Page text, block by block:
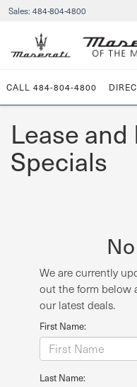
Sales: 484-804-4800
CALL 484-804-4800
Lease
Specials
We are currently
out the form below
our latest deals.
First Name:
Last Name: